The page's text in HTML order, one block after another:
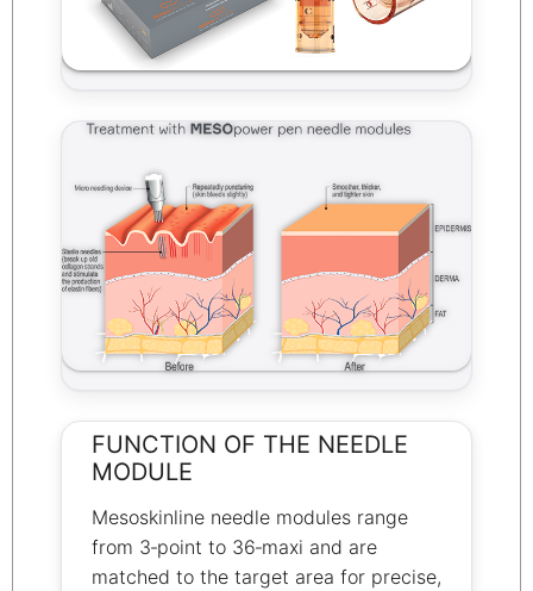
FUNCTION OF THE NEEDLE
MODULE
Mesoskinline needle modules range
from 3‑point to 36‑maxi and are
matched to the target area for precise,